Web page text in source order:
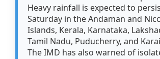
Heavy rainfall is expected to
Saturday in the Andaman and
Islands, Kerala, Karnataka,
Tamil Nadu, Puducherry, and
The IMD has also warned of